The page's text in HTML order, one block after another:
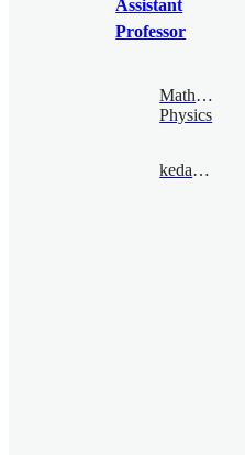
Assistant
Professor
Mathematical
Physics
kedar@bimsa.cn